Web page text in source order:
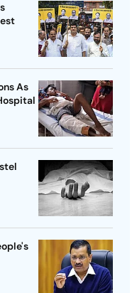
As